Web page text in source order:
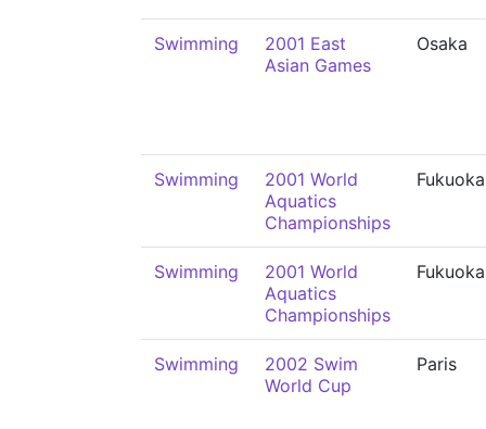
Swimming
2001 East
Asian Games
Osaka
Swimming
2001 World
Aquatics
Championships
Fukuoka
Swimming
2001 World
Aquatics
Championships
Fukuoka
Swimming
2002 Swim
World Cup
Paris